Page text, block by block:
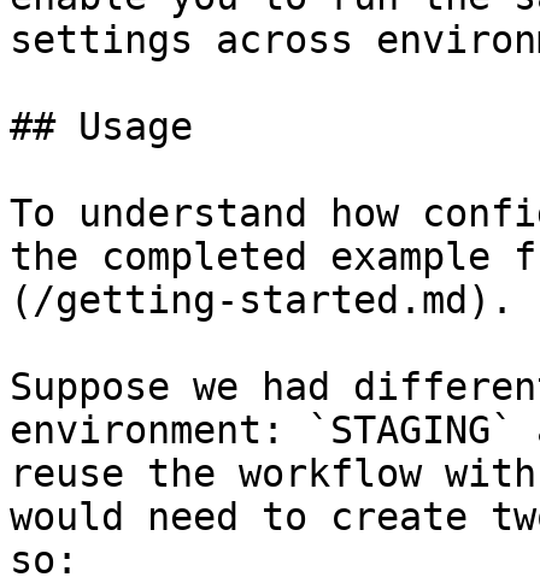
settings across
## Usage
To understand how
the completed
(/getting-started.md).
Suppose we had
environment:
reuse the workflow
would need to create
so: